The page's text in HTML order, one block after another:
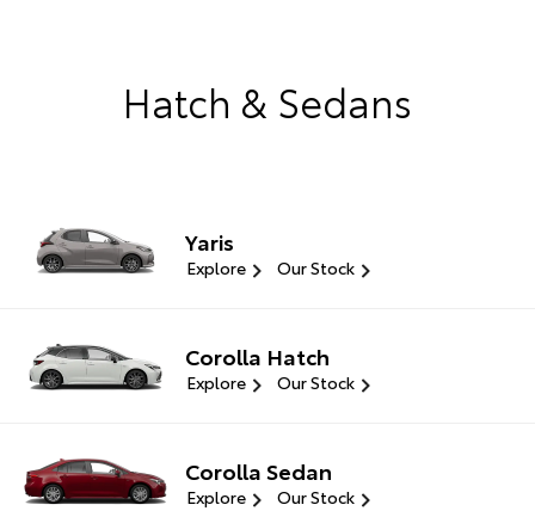
Hatch & Sedans
Yaris
Explore Our Stock
Corolla Hatch
Explore Our Stock
Corolla Sedan
Explore Our Stock